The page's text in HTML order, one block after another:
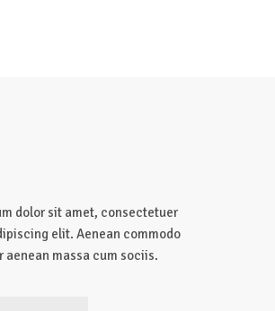
dolor sit amet, consectetuer
elit. Aenean commodo
aenean massa cum sociis.